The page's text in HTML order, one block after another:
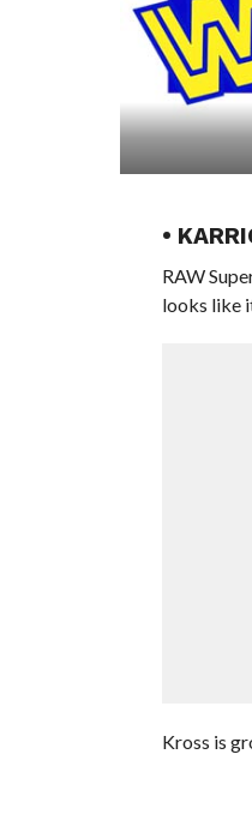
•
RAW
looks like
Kross is